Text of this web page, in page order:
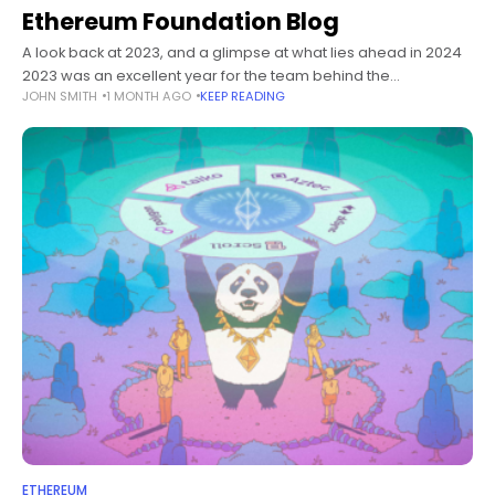
Ethereum Foundation Blog
A look back at 2023, and a glimpse at what lies ahead in 2024
2023 was an excellent year for the team behind the
ethereum.org website, and its community —
JOHN SMITH 1 MONTH AGO KEEP READING
ETHEREUM